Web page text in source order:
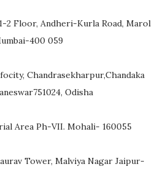
2 Floor, Andheri-Kurla Road, Marol
400 059
Chandrasekharpur,Chandaka
Odisha
Area Ph-VII. Mohali- 160055
Tower, Malviya Nagar Jaipur-